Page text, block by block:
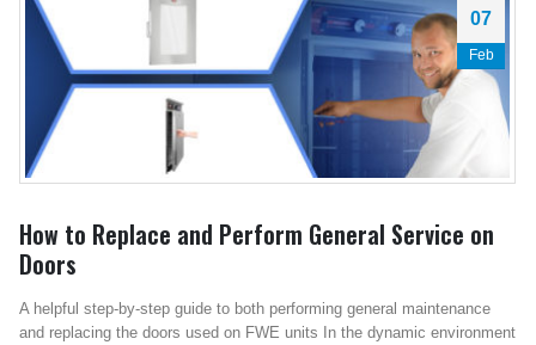
07
Feb
How to Replace and Perform General Service on
Doors
A helpful step-by-step guide to both performing general maintenance
and replacing the doors used on FWE units In the dynamic environment